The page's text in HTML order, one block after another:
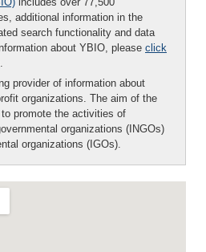
additional information in the
search functionality and data
about YBIO, please click
.
provider of information about
organizations. The aim of the
promote the activities of
organizations (INGOs)
organizations (IGOs).